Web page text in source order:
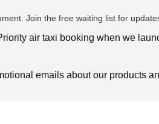
Join the free waiting list for
air taxi booking when we
emails about our products